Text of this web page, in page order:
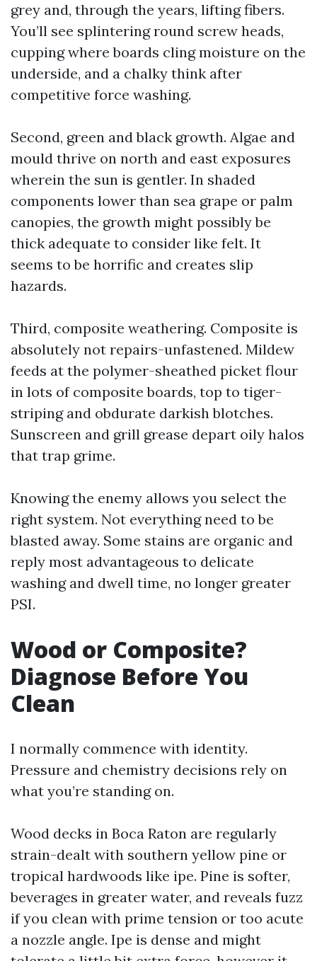
grey and, through the years, lifting fibers.
You’ll see splintering round screw heads,
cupping where boards cling moisture on the
underside, and a chalky think after
competitive force washing.
Second, green and black growth. Algae and
mould thrive on north and east exposures
wherein the sun is gentler. In shaded
components lower than sea grape or palm
canopies, the growth might possibly be
thick adequate to consider like felt. It
seems to be horrific and creates slip
hazards.
Third, composite weathering. Composite is
absolutely not repairs-unfastened. Mildew
feeds at the polymer-sheathed picket flour
in lots of composite boards, top to tiger-
striping and obdurate darkish blotches.
Sunscreen and grill grease depart oily halos
that trap grime.
Knowing the enemy allows you select the
right system. Not everything need to be
blasted away. Some stains are organic and
reply most advantageous to delicate
washing and dwell time, no longer greater
PSI.
Wood or Composite?
Diagnose Before You
Clean
I normally commence with identity.
Pressure and chemistry decisions rely on
what you’re standing on.
Wood decks in Boca Raton are regularly
strain-dealt with southern yellow pine or
tropical hardwoods like ipe. Pine is softer,
beverages in greater water, and reveals fuzz
if you clean with prime tension or too acute
a nozzle angle. Ipe is dense and might